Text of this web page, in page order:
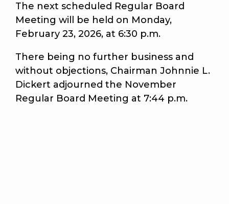
The next scheduled Regular Board
Meeting will be held on Monday,
February 23, 2026, at 6:30 p.m.
There being no further business and
without objections, Chairman Johnnie L.
Dickert adjourned the November
Regular Board Meeting at 7:44 p.m.